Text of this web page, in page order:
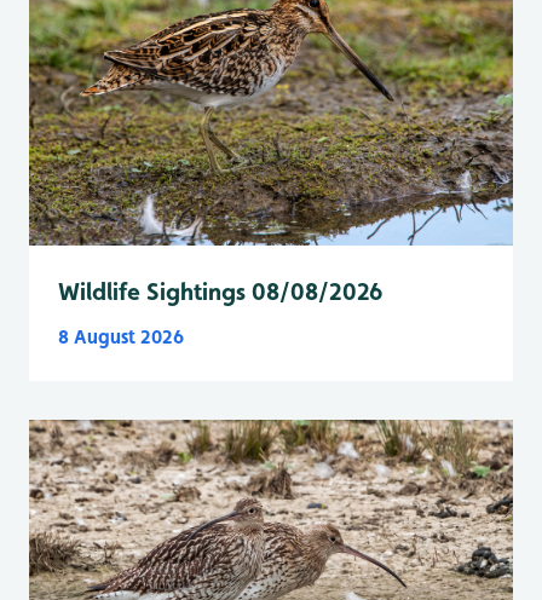
Wildlife Sightings 08/08/2026
8 August 2026